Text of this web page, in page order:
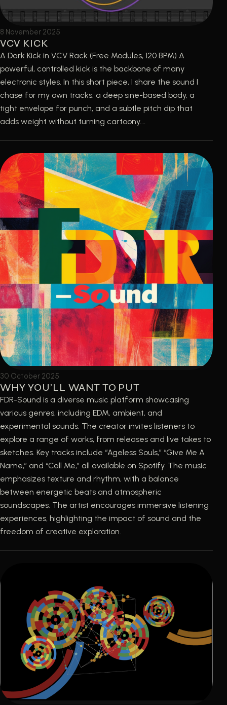
8 November 2025
VCV KICK
A Dark Kick in VCV Rack (Free Modules, 120 BPM) A
powerful, controlled kick is the backbone of many
electronic styles. In this short piece, I share the sound I
chase for my own tracks: a deep sine-based body, a
tight envelope for punch, and a subtle pitch dip that
adds weight without turning cartoony.…
30 October 2025
WHY YOU’LL WANT TO PUT
FDR-Sound is a diverse music platform showcasing
various genres, including EDM, ambient, and
experimental sounds. The creator invites listeners to
explore a range of works, from releases and live takes to
sketches. Key tracks include “Ageless Souls,” “Give Me A
Name,” and “Call Me,” all available on Spotify. The music
emphasizes texture and rhythm, with a balance
between energetic beats and atmospheric
soundscapes. The artist encourages immersive listening
experiences, highlighting the impact of sound and the
freedom of creative exploration.